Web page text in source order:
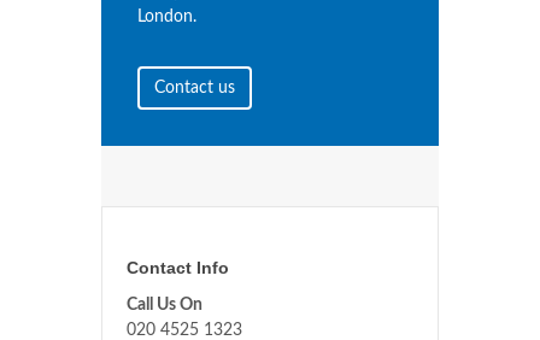
London.
Contact us
Contact Info
Call Us On
020 4525 1323